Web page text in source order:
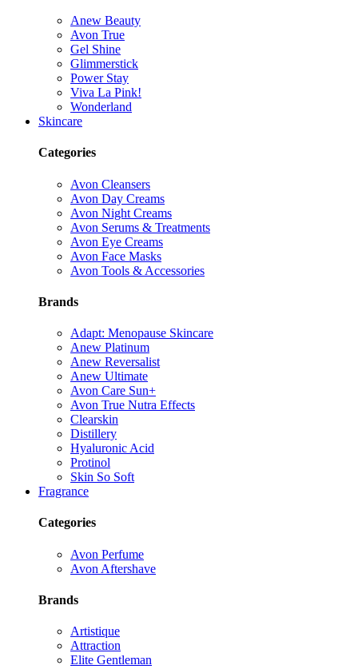
Anew Beauty
Avon True
Gel Shine
Glimmerstick
Power Stay
Viva La Pink!
Wonderland
Skincare
Categories
Avon Cleansers
Avon Day Creams
Avon Night Creams
Avon Serums & Treatments
Avon Eye Creams
Avon Face Masks
Avon Tools & Accessories
Brands
Adapt: Menopause Skincare
Anew Platinum
Anew Reversalist
Anew Ultimate
Avon Care Sun+
Avon True Nutra Effects
Clearskin
Distillery
Hyaluronic Acid
Protinol
Skin So Soft
Fragrance
Categories
Avon Perfume
Avon Aftershave
Brands
Artistique
Attraction
Elite Gentleman